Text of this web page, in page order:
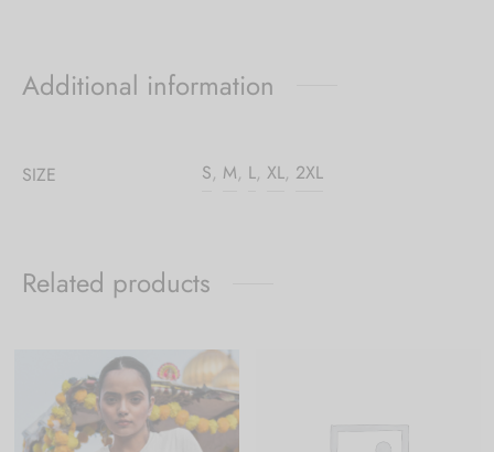
Additional information
SIZE S, M, L, XL, 2XL
Related products